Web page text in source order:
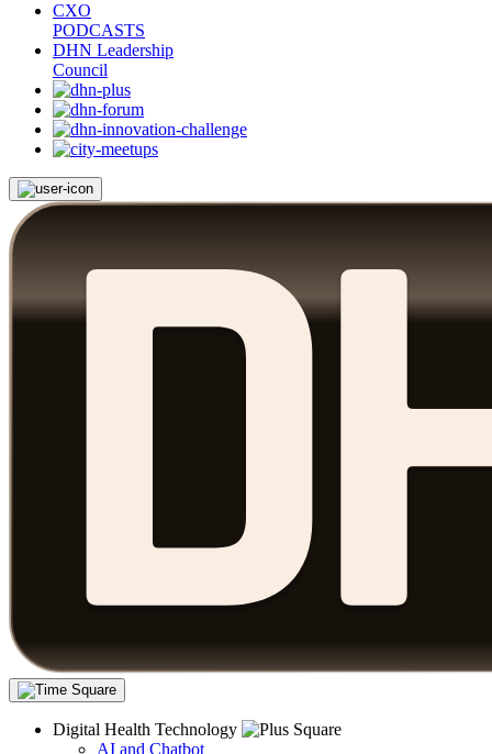
CXO
PODCASTS
DHN Leadership
Council
Digital Health Technology
AI and Chatbot